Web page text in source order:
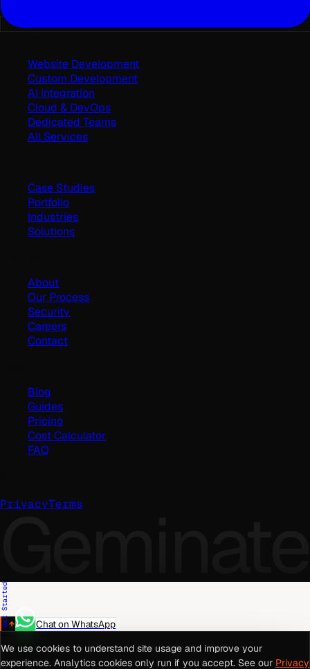
Website Development
Custom Development
AI Integration
Cloud & DevOps
Dedicated Teams
All Services
Case Studies
Portfolio
Industries
Solutions
About
Our Process
Security
Careers
Contact
Blog
Guides
Pricing
Cost Calculator
FAQ
PrivacyTerms
Geminate
Get Started
Chat on WhatsApp
We use cookies to understand site usage and improve your
experience. Analytics cookies only run if you accept. See our Privacy